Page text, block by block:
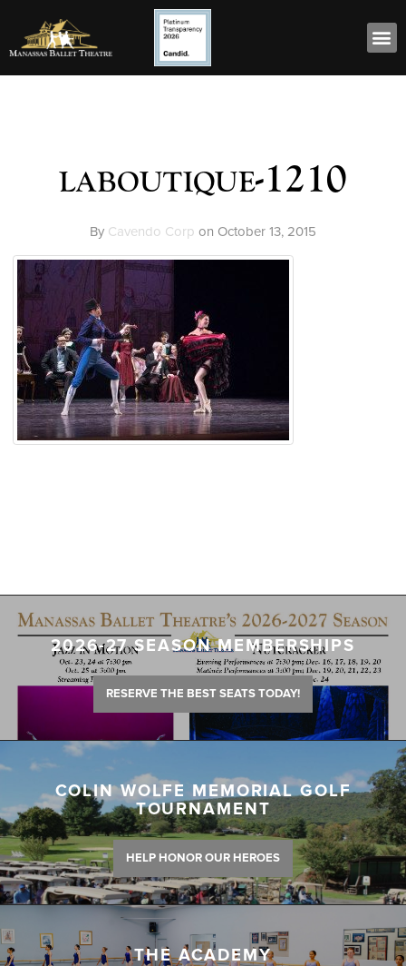
laboutique-1210
By Cavendo Corp on October 13, 2015
2026-27 SEASON MEMBERSHIPS
RESERVE THE BEST SEATS TODAY!
COLIN WOLFE MEMORIAL GOLF
TOURNAMENT
HELP HONOR OUR HEROES
THE ACADEMY